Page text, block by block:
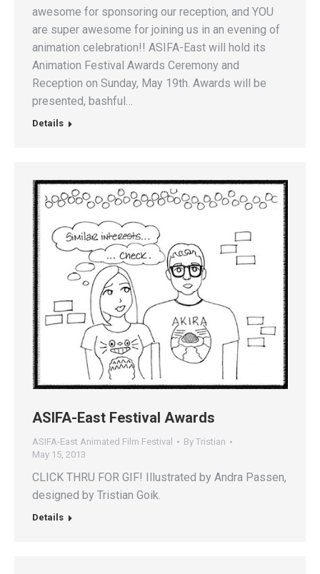
awesome for sponsoring our reception, and YOU
are super awesome for joining us in an evening of
animation celebration!! ASIFA-East will hold its
Animation Festival Awards Ceremony and
Reception on Sunday, May 19th. Awards will be
presented, bashful…
Details
ASIFA-East Festival Awards
ASIFA-East Animated Film Festival By Tristian
May 15, 2013
CLICK THRU FOR GIF! Illustrated by Andra Passen,
designed by Tristian Goik.
Details